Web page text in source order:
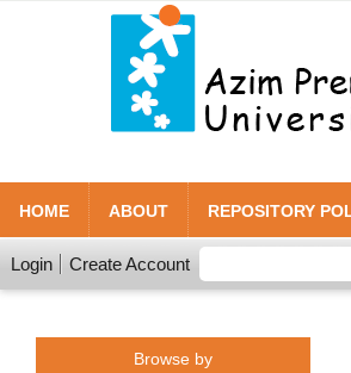
HOME ABOUT REPOSITORY
Login Create Account
Browse by